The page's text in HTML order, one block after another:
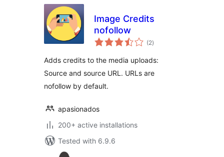
Image Credits
nofollow
(2total
ratings
)
Adds credits to the media uploads:
Source and source URL. URLs are
nofollow by default.
apasionados
200+ active installations
Tested with 6.9.6